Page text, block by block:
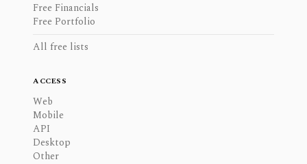
Free Financials
Free Portfolio
All free lists
ACCESS
Web
Mobile
API
Desktop
Other